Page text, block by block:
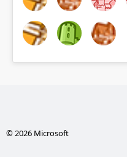
© 2026 Microsoft